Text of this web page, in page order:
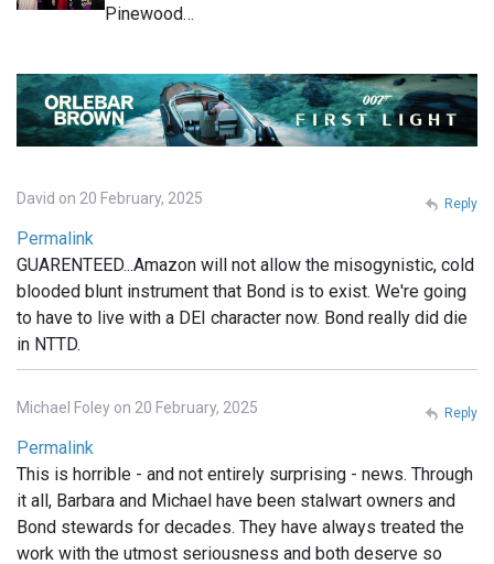
Pinewood…
David on 20 February, 2025
Permalink
GUARENTEED...Amazon will not allow the misogynistic, cold
blooded blunt instrument that Bond is to exist. We're going
to have to live with a DEI character now. Bond really did die
in NTTD.
Reply
Michael Foley on 20 February, 2025
Permalink
This is horrible - and not entirely surprising - news. Through
it all, Barbara and Michael have been stalwart owners and
Bond stewards for decades. They have always treated the
work with the utmost seriousness and both deserve so
Reply